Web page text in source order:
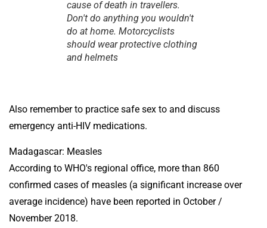
cause of death in travellers.
Don't do anything you wouldn't
do at home. Motorcyclists
should wear protective clothing
and helmets
Also remember to practice safe sex to and discuss
emergency anti-HIV medications.
Madagascar: Measles
According to WHO's regional office, more than 860
confirmed cases of measles (a significant increase over
average incidence) have been reported in October /
November 2018.